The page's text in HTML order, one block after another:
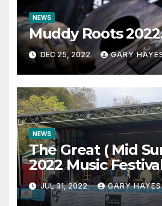
NEWS
Muddy Roots
DEC 25, 2022 GARY
NEWS
The Great ( Mid
2022 Music
JUL 31, 2022 GARY HAYES